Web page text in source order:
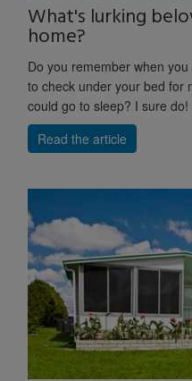
What's lurking
home?
Do you remember when
to check under your bed for
could go to sleep? I sure do!
Read the article